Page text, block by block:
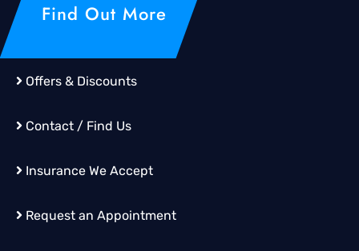
Find Out More
Offers & Discounts
Contact / Find Us
Insurance We Accept
Request an Appointment